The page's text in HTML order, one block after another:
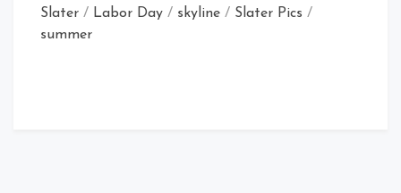
Slater / Labor Day / skyline / Slater Pics /
summer